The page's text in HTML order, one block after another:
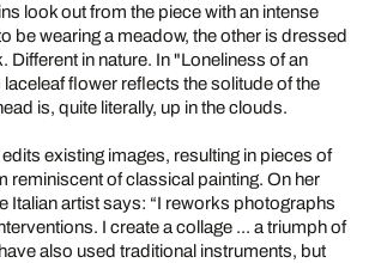
look out from the piece with an intense
be wearing a meadow, the other is dressed
Different in nature. In "Loneliness of an
flower reflects the solitude of the
is, quite literally, up in the clouds.
existing images, resulting in pieces of
reminiscent of classical painting. On her
Italian artist says: “I reworks photographs
I create a collage ... a triumph of
also used traditional instruments, but